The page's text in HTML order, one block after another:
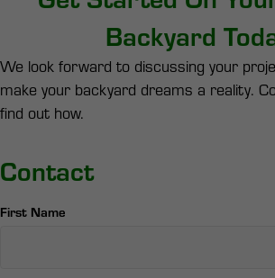
Backyard
We look forward to discussing your
make your backyard dreams a reality.
find out how.
Contact
Name
First Name